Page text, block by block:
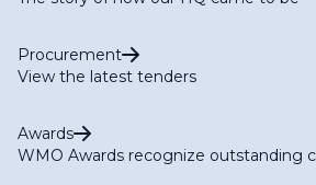
Procurement
View the latest tenders
Awards
WMO Awards recognize outstanding